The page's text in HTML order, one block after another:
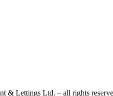
& Lettings Ltd. – all rights